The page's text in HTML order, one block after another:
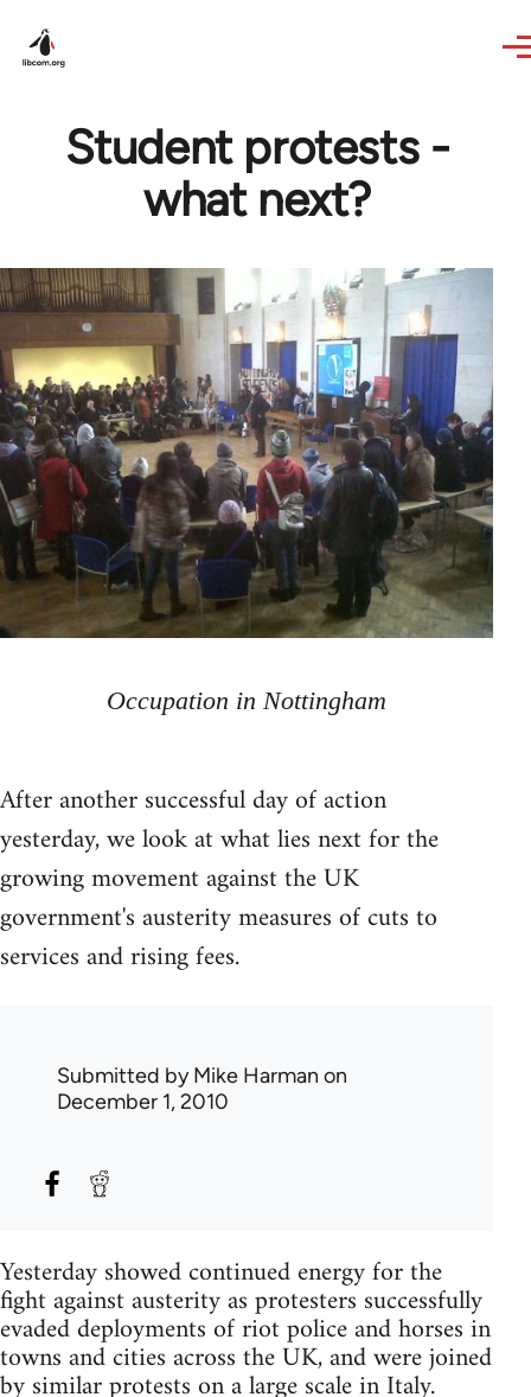
Student protests -
what next?
Occupation in Nottingham
After another successful day of action
yesterday, we look at what lies next for the
growing movement against the UK
government's austerity measures of cuts to
services and rising fees.
Submitted byMike Harman on
December 1, 2010
Yesterday showed continued energy for the
fight against austerity as protesters successfully
evaded deployments of riot police and horses in
towns and cities across the UK, and were joined
by similar protests on a large scale in Italy.